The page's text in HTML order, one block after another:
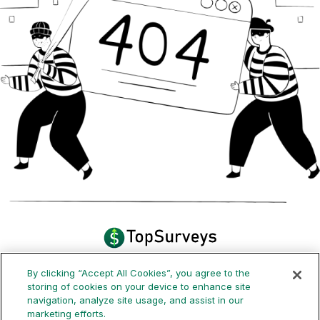
How it works Payouts FAQBlog
By clicking “Accept All Cookies”, you agree to the
storing of cookies on your device to enhance site
navigation, analyze site usage, and assist in our
marketing efforts.